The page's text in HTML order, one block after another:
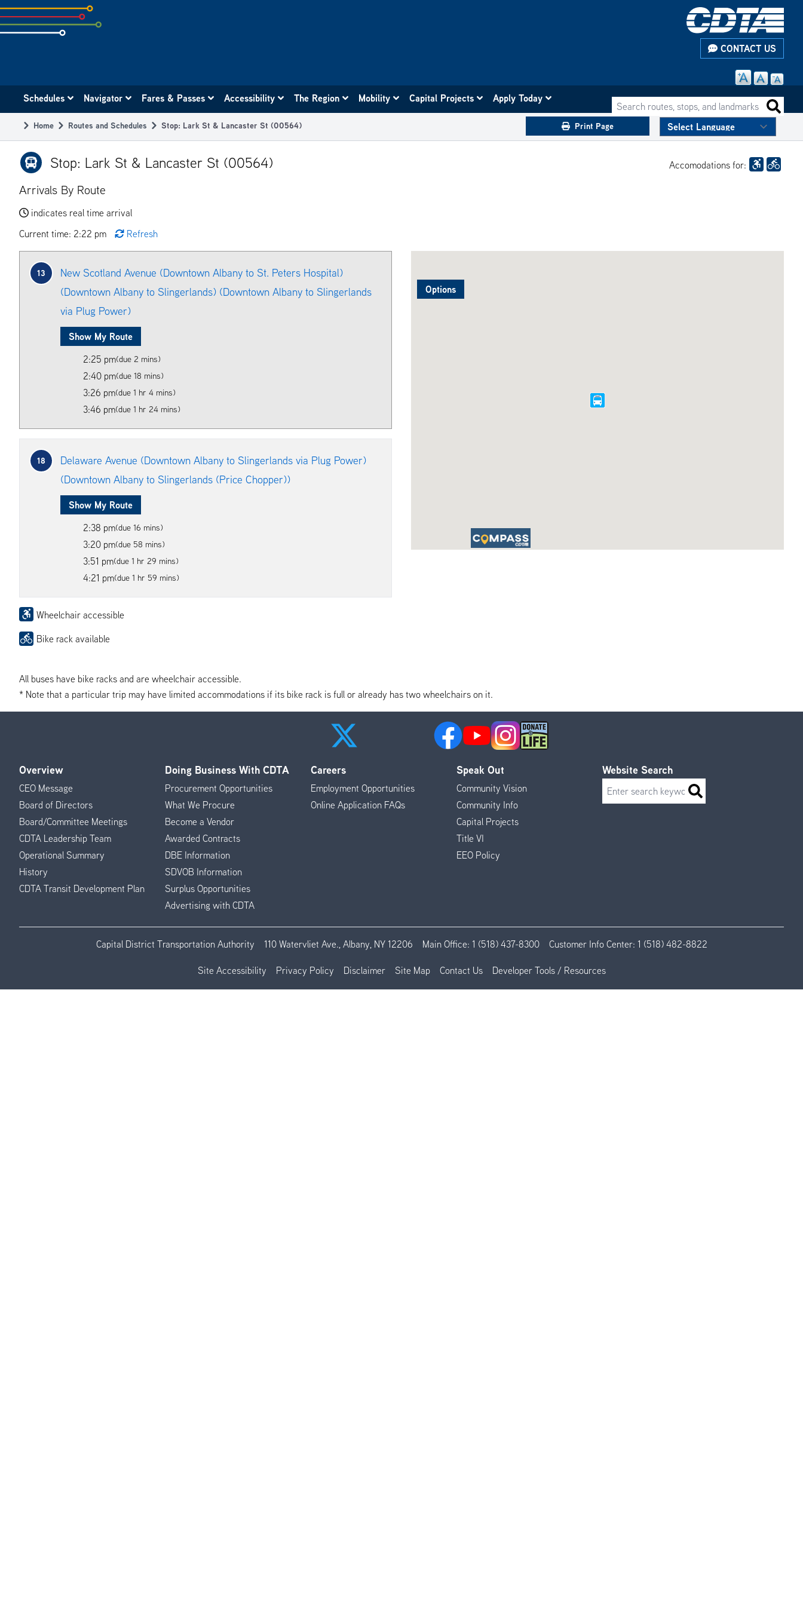
Skip
to
subpage
CONTACT US
navigation
Search routes, stops, and landmarks
Schedules Navigator Fares & Passes Accessibility The Region Mobility Capital Projects Apply Today
Breadcrumb
Home Routes and Schedules Stop: Lark St & Lancaster St (00564) Print Page
Stop: Lark St & Lancaster St (00564) Accomodations for:
Arrivals By Route
indicates real time arrival
Current time: 2:22 pm
Refresh
Options
13
New Scotland Avenue (Downtown Albany to St. Peters Hospital)
(Downtown Albany to Slingerlands) (Downtown Albany to Slingerlands
via Plug Power)
Show My Route
2:25 pm(due 2 mins)
2:40 pm(due 18 mins)
3:26 pm(due 1 hr 4 mins)
3:46 pm(due 1 hr 24 mins)
18
Delaware Avenue (Downtown Albany to Slingerlands via Plug Power)
(Downtown Albany to Slingerlands (Price Chopper))
Show My Route
2:38 pm(due 16 mins)
3:20 pm(due 58 mins)
3:51 pm(due 1 hr 29 mins)
4:21 pm(due 1 hr 59 mins)
Wheelchair accessible
Bike rack available
All buses have bike racks and are wheelchair accessible.
* Note that a particular trip may have limited accommodations if its bike rack is full or already has two wheelchairs on it.
Footer
Menu
Overview
CEO Message
Board of Directors
Board/Committee Meetings
CDTA Leadership Team
Operational Summary
History
CDTA Transit Development Plan
Doing Business With CDTA
Procurement Opportunities
What We Procure
Become a Vendor
Awarded Contracts
DBE Information
SDVOB Information
Surplus Opportunities
Advertising with CDTA
Careers
Employment Opportunities
Online Application FAQs
Speak Out
Community Vision
Community Info
Capital Projects
Title VI
EEO Policy
Website Search
Search
Capital District Transportation Authority 110 Watervliet Ave., Albany, NY 12206 Main Office: 1 (518) 437-8300 Customer Info Center: 1 (518) 482-8822
Site Accessibility Privacy Policy Disclaimer Site Map Contact Us Developer Tools / Resources